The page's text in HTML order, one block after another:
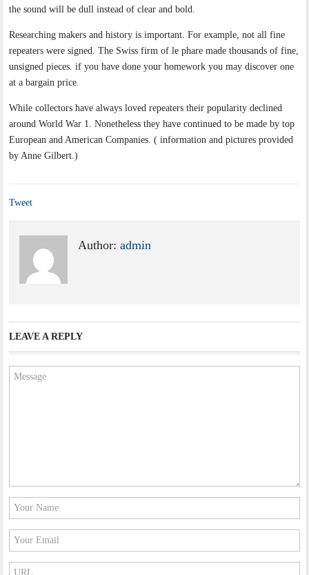
the sound will be dull instead of clear and bold.
Researching makers and history is important. For example, not all fine
repeaters were signed. The Swiss firm of le phare made thousands of fine,
unsigned pieces. if you have done your homework you may discover one
at a bargain price.
While collectors have always loved repeaters their popularity declined
around World War 1. Nonetheless they have continued to be made by top
European and American Companies. ( information and pictures provided
by Anne Gilbert.)
Tweet
Author:admin
LEAVE A REPLY